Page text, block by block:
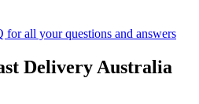
for all your questions and answers
Delivery Australia